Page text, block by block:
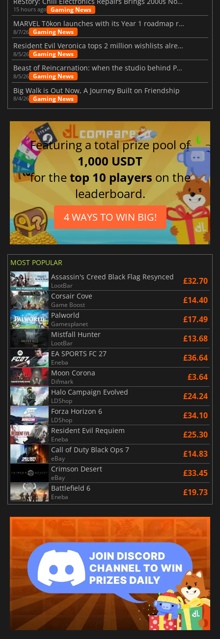
15 hours ago Gaming News
MARVEL Tōkon launches with its Year 1 roadmap revealed
8/7/26 Gaming News
Resident Evil Veronica tops 2 million wishlists already
8/5/26 Gaming News
Beast of Reincarnation: when the studio behind Pokémon takes a new path
8/5/26 Gaming News
Big Walk is Out Now, A Journey Built on Friendship
8/4/26 Gaming News
Featuring a total prize pool of
1,000 USDT
for thetop 10 players on the
leaderboard.
4 WAYS TO WIN BIG!
MOST POPULAR
Assassin's Creed Black Flag Resynced
LootBar £32.70
Corsair Cove
Game Boost £14.40
Palworld
Gamesplanet £17.49
Mistfall Hunter
LootBar £13.68
EA SPORTS FC 27
Eneba £36.64
Moon Corona
Difmark £3.64
Halo Campaign Evolved
LDShop £24.24
Forza Horizon 6
LDShop £34.10
Resident Evil Requiem
Eneba £25.30
Call of Duty Black Ops 7
eBay £14.83
Crimson Desert
eBay £33.45
Battlefield 6
Eneba £19.73